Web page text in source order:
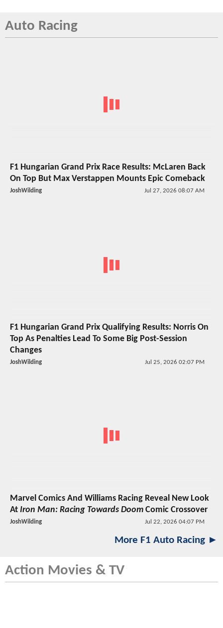
Auto Racing
F1 Hungarian Grand Prix Race Results: McLaren Back
On Top But Max Verstappen Mounts Epic Comeback
JoshWilding Jul 27, 2026 08:07 AM
F1 Hungarian Grand Prix Qualifying Results: Norris On
Top As Penalties Lead To Some Big Post-Session
Changes
JoshWilding Jul 25, 2026 02:07 PM
Marvel Comics And Williams Racing Reveal New Look
At Iron Man: Racing Towards Doom Comic Crossover
JoshWilding Jul 22, 2026 04:07 PM
More F1 Auto Racing ►
Action Movies & TV